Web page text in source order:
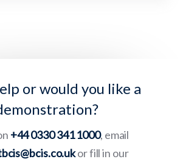
or would you like a
+44 0330 341 1000, email
or fill in our